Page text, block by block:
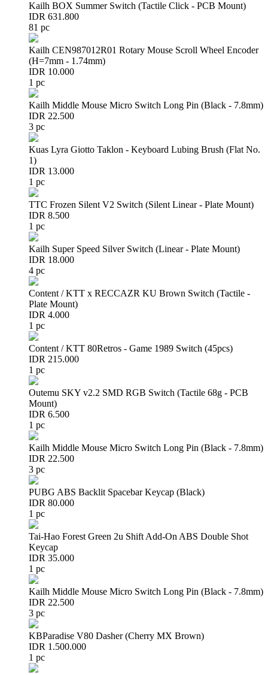
Kailh BOX Summer Switch (Tactile Click - PCB Mount)
IDR 631.800
81 pc
Kailh CEN987012R01 Rotary Mouse Scroll Wheel Encoder
(H=7mm - 1.74mm)
IDR 10.000
1 pc
Kailh Middle Mouse Micro Switch Long Pin (Black - 7.8mm)
IDR 22.500
3 pc
Kuas Lyra Giotto Taklon - Keyboard Lubing Brush (Flat No.
1)
IDR 13.000
1 pc
TTC Frozen Silent V2 Switch (Silent Linear - Plate Mount)
IDR 8.500
1 pc
Kailh Super Speed Silver Switch (Linear - Plate Mount)
IDR 18.000
4 pc
Content / KTT x RECCAZR KU Brown Switch (Tactile -
Plate Mount)
IDR 4.000
1 pc
Content / KTT 80Retros - Game 1989 Switch (45pcs)
IDR 215.000
1 pc
Outemu SKY v2.2 SMD RGB Switch (Tactile 68g - PCB
Mount)
IDR 6.500
1 pc
Kailh Middle Mouse Micro Switch Long Pin (Black - 7.8mm)
IDR 22.500
3 pc
PUBG ABS Backlit Spacebar Keycap (Black)
IDR 80.000
1 pc
Tai-Hao Forest Green 2u Shift Add-On ABS Double Shot
Keycap
IDR 35.000
1 pc
Kailh Middle Mouse Micro Switch Long Pin (Black - 7.8mm)
IDR 22.500
3 pc
KBParadise V80 Dasher (Cherry MX Brown)
IDR 1.500.000
1 pc